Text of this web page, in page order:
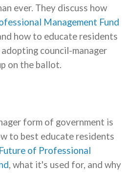
ever. They discuss how
Management Fund
how to educate residents
council-manager
on the ballot.
form of government is
to best educate residents
of Professional
, what it's used for, and why